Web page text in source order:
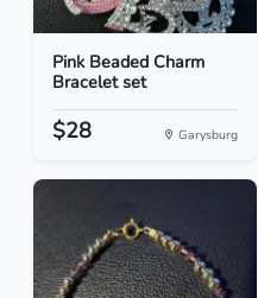
Pink Beaded Charm
Bracelet set
$28 Garysburg